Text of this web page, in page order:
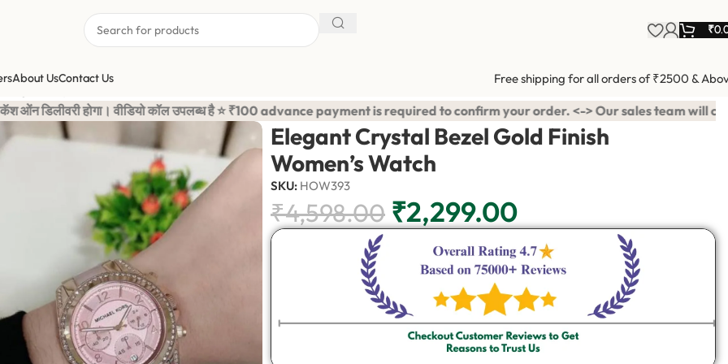
₹
About UsContact Us Free shipping for all orders of ₹2500 &
है ⭐ ₹100 advance payment is required to confirm your order. <-> Our sales team will contact you. <-> Video Call
Elegant Crystal Bezel Gold Finish
Women’s Watch
SKU: HOW393
₹4,598.00 ₹2,299.00